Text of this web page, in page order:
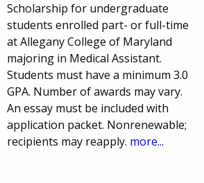
Scholarship for undergraduate
students enrolled part- or full-time
at Allegany College of Maryland
majoring in Medical Assistant.
Students must have a minimum 3.0
GPA. Number of awards may vary.
An essay must be included with
application packet. Nonrenewable;
recipients may reapply. more...